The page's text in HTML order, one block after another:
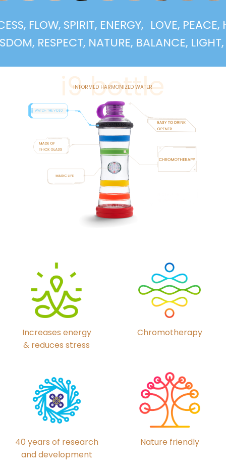
FLOW, SPIRIT, ENERGY, LOVE,
RESPECT, NATURE, BALANCE, LIGHT,
i9 bottle
INFORMED HARMONIZED WATER
Increases energy
& reduces stress
Chromotherapy
40 years of research
and development
Nature friendly